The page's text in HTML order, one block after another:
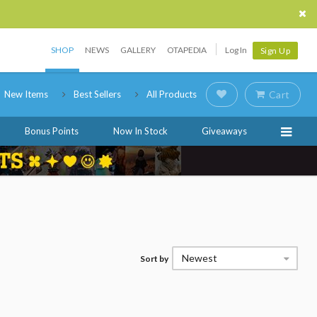
SHOP NEWS GALLERY OTAPEDIA Log In Sign Up
New Items Best Sellers All Products Cart
Bonus Points Now In Stock Giveaways
Sort by Newest